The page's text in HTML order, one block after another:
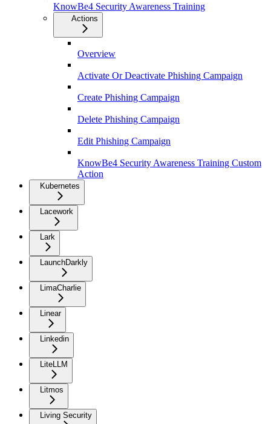
KnowBe4 Security Awareness Training
Actions
Overview
Activate Or Deactivate Phishing Campaign
Create Phishing Campaign
Delete Phishing Campaign
Edit Phishing Campaign
KnowBe4 Security Awareness Training Custom
Action
Kubernetes
Lacework
Lark
LaunchDarkly
LimaCharlie
Linear
Linkedin
LiteLLM
Litmos
Living Security